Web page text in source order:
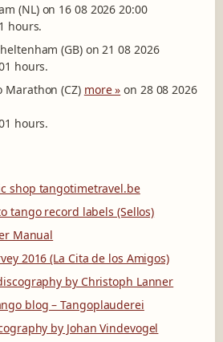
(NL) on 16 08 2026 20:00
hours.
(GB) on 21 08 2026
hours.
Marathon (CZ) more » on 28 08 2026
hours.
shop tangotimetravel.be
tango record labels (Sellos)
Manual
2016 (La Cita de los Amigos)
by Christoph Lanner
blog – Tangoplauderei
by Johan Vindevogel